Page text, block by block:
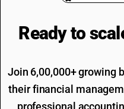
Ready to
Join 6,00,000+ growing
their financial
professional